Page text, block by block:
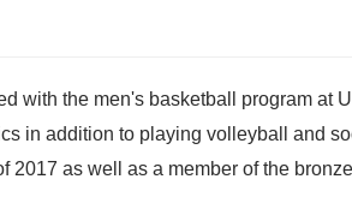
with the men's basketball program at
in addition to playing volleyball and
2017 as well as a member of the